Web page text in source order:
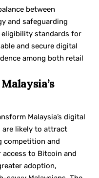
between
and safeguarding
standards for
and secure digital
among both retail
Malaysia’s digital
are likely to attract
competition and
to Bitcoin and
adoption,